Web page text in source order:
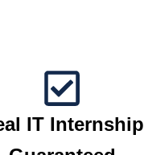
IT Internship